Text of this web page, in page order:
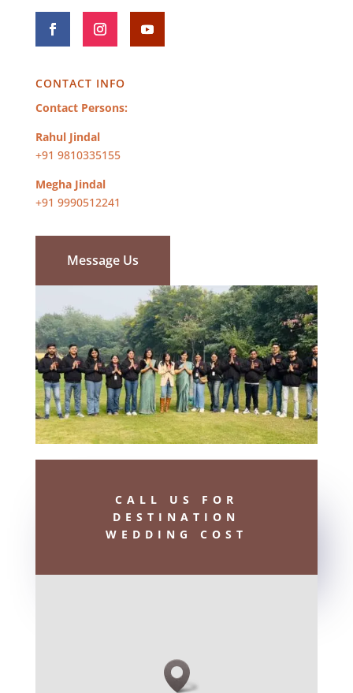
CONTACT INFO
Contact Persons:
Rahul Jindal
+91 9810335155
Megha Jindal
+91 9990512241
Message Us
CALL US FOR
DESTINATION
WEDDING COST